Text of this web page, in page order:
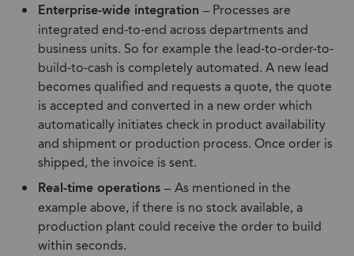
Enterprise-wide integration – Processes are
integrated end-to-end across departments and
business units. So for example the lead-to-order-to-
build-to-cash is completely automated. A new lead
becomes qualified and requests a quote, the quote
is accepted and converted in a new order which
automatically initiates check in product availability
and shipment or production process. Once order is
shipped, the invoice is sent.
Real-time operations – As mentioned in the
example above, if there is no stock available, a
production plant could receive the order to build
within seconds.